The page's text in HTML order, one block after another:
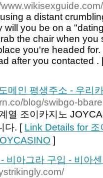
a distant
will you be on a
the chair when
you're headed
after you contacted .
메인 평생주소 - 우리
blog/swibgo-
열 조이카지노
다. [ Link Details for
]
비아그라 구입 - 비아